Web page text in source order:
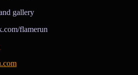
gallery
flamerun